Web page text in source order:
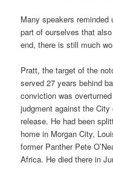
Many speakers
part of ourselves that
end, there is still much
Pratt, the target of the
served 27 years behind
conviction was
judgment against the
release. He had been
home in Morgan City,
former Panther Pete
Africa. He died there in